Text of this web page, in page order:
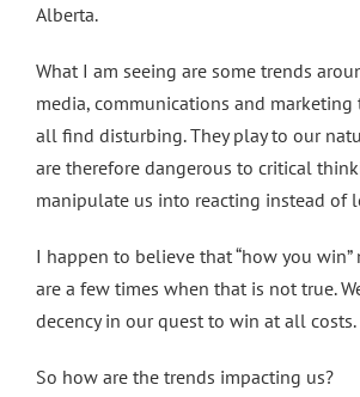
Alberta.
What I am seeing are some trends
media, communications and
all find disturbing. They play to our
are therefore dangerous to critical
manipulate us into reacting instead of
I happen to believe that “how you win”
are a few times when that is not true.
decency in our quest to win at all costs.
So how are the trends impacting us?